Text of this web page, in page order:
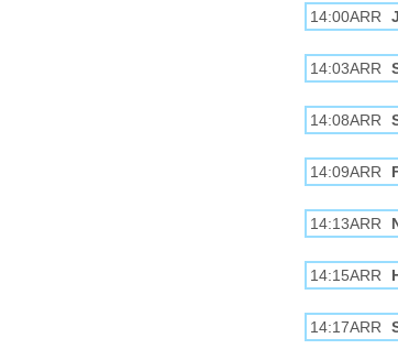
14:00ARR
14:03ARR
14:08ARR
14:09ARR
14:13ARR
14:15ARR
14:17ARR